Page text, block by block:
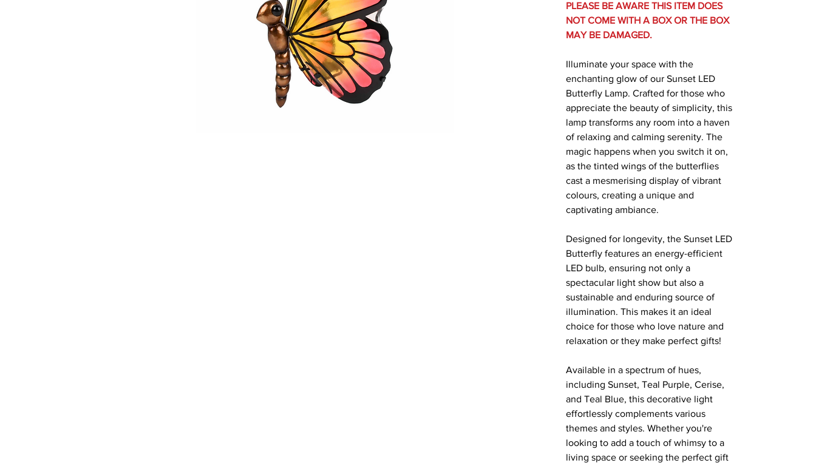
PLEASE BE AWARE THIS ITEM DOES
NOT COME WITH A BOX OR THE BOX
MAY BE DAMAGED.
Illuminate your space with the
enchanting glow of our Sunset LED
Butterfly Lamp. Crafted for those who
appreciate the beauty of simplicity, this
lamp transforms any room into a haven
of relaxing and calming serenity. The
magic happens when you switch it on,
as the tinted wings of the butterflies
cast a mesmerising display of vibrant
colours, creating a unique and
captivating ambiance.
Designed for longevity, the Sunset LED
Butterfly features an energy-efficient
LED bulb, ensuring not only a
spectacular light show but also a
sustainable and enduring source of
illumination. This makes it an ideal
choice for those who love nature and
relaxation or they make perfect gifts!
Available in a spectrum of hues,
including Sunset, Teal Purple, Cerise,
and Teal Blue, this decorative light
effortlessly complements various
themes and styles. Whether you're
looking to add a touch of whimsy to a
living space or seeking the perfect gift